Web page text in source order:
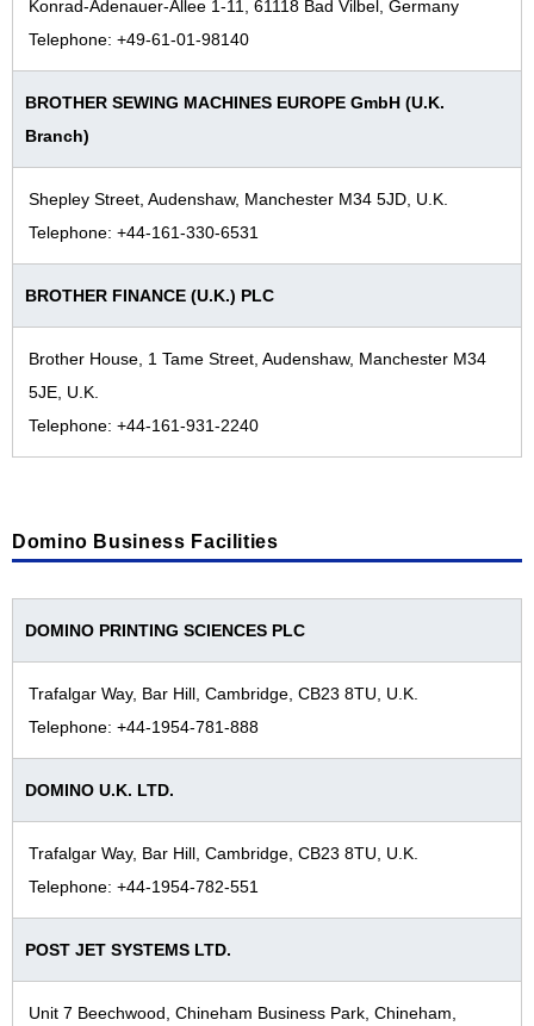
Konrad-Adenauer-Allee 1-11, 61118 Bad Vilbel, Germany
Telephone: +49-61-01-98140
BROTHER SEWING MACHINES EUROPE GmbH (U.K.
Branch)
Shepley Street, Audenshaw, Manchester M34 5JD, U.K.
Telephone: +44-161-330-6531
BROTHER FINANCE (U.K.) PLC
Brother House, 1 Tame Street, Audenshaw, Manchester M34
5JE, U.K.
Telephone: +44-161-931-2240
Domino Business Facilities
DOMINO PRINTING SCIENCES PLC
Trafalgar Way, Bar Hill, Cambridge, CB23 8TU, U.K.
Telephone: +44-1954-781-888
DOMINO U.K. LTD.
Trafalgar Way, Bar Hill, Cambridge, CB23 8TU, U.K.
Telephone: +44-1954-782-551
POST JET SYSTEMS LTD.
Unit 7 Beechwood, Chineham Business Park, Chineham,